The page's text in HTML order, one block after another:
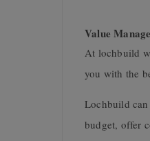
Value
At lochbuild
you with the
Lochbuild can
budget, offer